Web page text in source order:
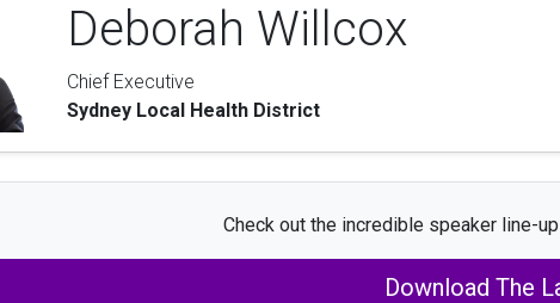
Deborah Willcox
Chief Executive
Sydney Local Health District
Check out the incredible speaker line-
Download The